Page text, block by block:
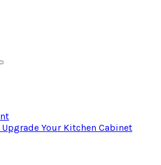
Your Kitchen Cabinet